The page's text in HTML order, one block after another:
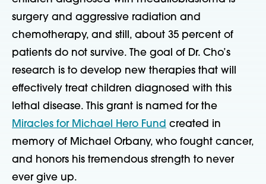
surgery and aggressive radiation and
chemotherapy, and still, about 35 percent of
patients do not survive. The goal of Dr. Cho’s
research is to develop new therapies that will
effectively treat children diagnosed with this
lethal disease. This grant is named for the
Miracles for Michael Hero Fund created in
memory of Michael Orbany, who fought cancer,
and honors his tremendous strength to never
ever give up.